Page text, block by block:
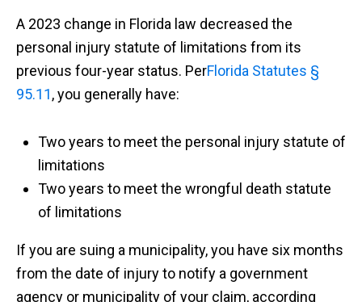
A 2023 change in Florida law decreased the
personal injury statute of limitations from its
previous four-year status. PerFlorida Statutes §
95.11, you generally have:
Two years to meet the personal injury statute of
limitations
Two years to meet the wrongful death statute
of limitations
If you are suing a municipality, you have six months
from the date of injury to notify a government
agency or municipality of your claim, according